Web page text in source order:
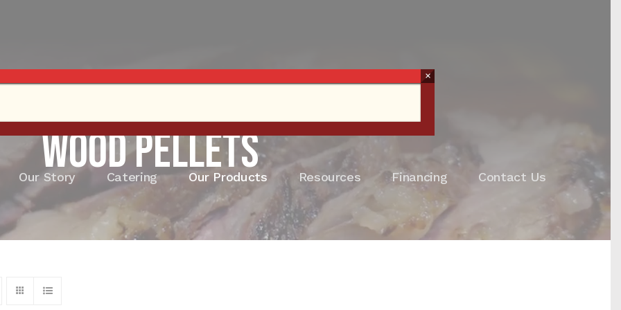
Our Story Catering Our Products Resources Financing Contact Us
Wood Pellets
×